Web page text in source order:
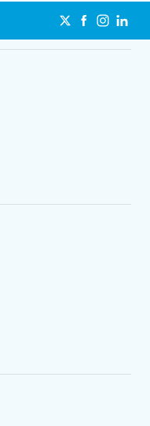
att.com/5Gforyou for